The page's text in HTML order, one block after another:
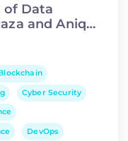
of Data
and Aniqa
Cyber Security
DevOps